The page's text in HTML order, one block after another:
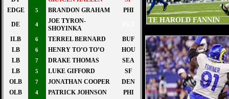
TE HAROLD FANNIN
EDGE
5 BRANDON GRAHAM
PHI
DE
4
JOE TYRON-
SHOYINKA
ILB 6 TERREL BERNARD
BUF
LB
6 HENRY TO’O TO’O
HOU
LB
7 DRAKE THOMAS
SEA
LB
5 LUKE GIFFORD
SF
OLB
7 JONATHAN COOPER
DEN
OLB
4 PATRICK JOHNSON
PHI